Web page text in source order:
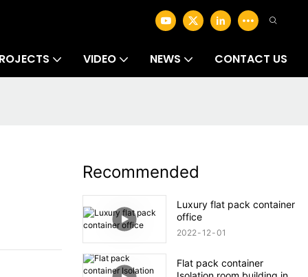
VIDEO NEWS CONTACT US
Recommended
Luxury flat pack container
office
2022 12 01
Flat pack container